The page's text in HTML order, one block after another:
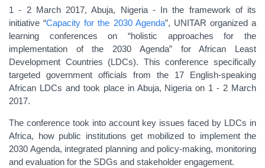
1 - 2 March 2017, Abuja, Nigeria - In the framework of its
initiative “Capacity for the 2030 Agenda”, UNITAR organized a
learning conferences on “holistic approaches for the
implementation of the 2030 Agenda” for African Least
Development Countries (LDCs). This conference specifically
targeted government officials from the 17 English-speaking
African LDCs and took place in Abuja, Nigeria on 1 - 2 March
2017.
The conference took into account key issues faced by LDCs in
Africa, how public institutions get mobilized to implement the
2030 Agenda, integrated planning and policy-making, monitoring
and evaluation for the SDGs and stakeholder engagement.